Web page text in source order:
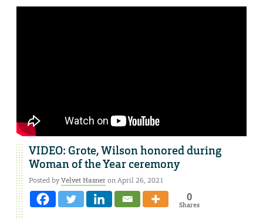
VIDEO: Grote, Wilson honored during
Woman of the Year ceremony
Posted byVelvet Hasneron April 26, 2021
0
Shares